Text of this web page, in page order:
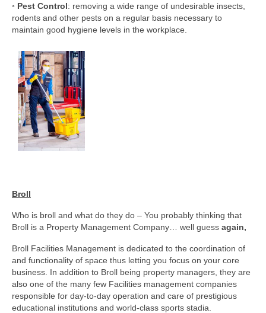
◦ Pest Control: removing a wide range of undesirable insects,
rodents and other pests on a regular basis necessary to
maintain good hygiene levels in the workplace.
Broll
Who is broll and what do they do – You probably thinking that
Broll is a Property Management Company… well guess again,
Broll Facilities Management is dedicated to the coordination of
and functionality of space thus letting you focus on your core
business. In addition to Broll being property managers, they are
also one of the many few Facilities management companies
responsible for day-to-day operation and care of prestigious
educational institutions and world-class sports stadia.